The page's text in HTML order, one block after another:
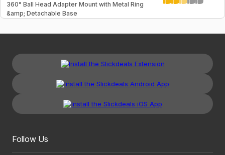
360° Ball Head Adapter Mount with Metal Ring
&amp; Detachable Base
Follow Us